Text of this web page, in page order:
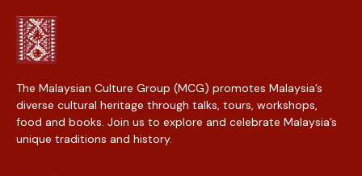
The Malaysian Culture Group (MCG) promotes Malaysia’s
diverse cultural heritage through talks, tours, workshops,
food and books. Join us to explore and celebrate Malaysia’s
unique traditions and history.